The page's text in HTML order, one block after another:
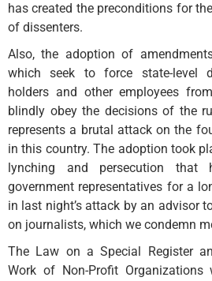
has created the preconditions for
of dissenters.
Also, the adoption of
which seek to force state-level
holders and other employees
blindly obey the decisions of the
represents a brutal attack on the
in this country. The adoption took
lynching and persecution that
government representatives for a
in last night’s attack by an advisor
on journalists, which we condemn
The Law on a Special Register
Work of Non-Profit